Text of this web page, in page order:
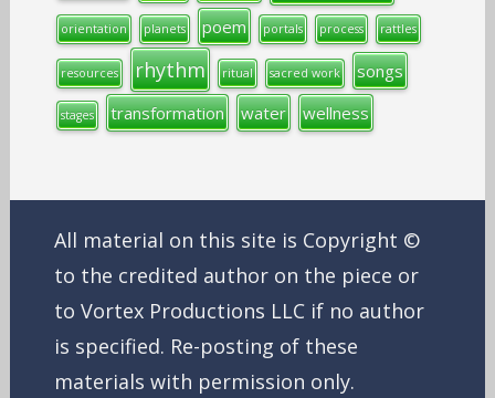
orientation planets poem portals process rattles
resources rhythm ritual sacred work songs
stages transformation water wellness
All material on this site is Copyright ©
to the credited author on the piece or
to Vortex Productions LLC if no author
is specified. Re-posting of these
materials with permission only.